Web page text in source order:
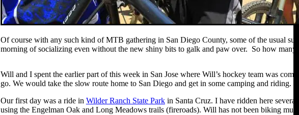
Of course with any such kind of MTB gathering in San Diego County, some of the usual
morning of socializing even without the new shiny bits to galk and paw over. So how
Will and I spent the earlier part of this week in San Jose where Will’s hockey team was
go. We would take the slow route home to San Diego and get in some camping and riding.
Our first day was a ride in Wilder Ranch State Parkin Santa Cruz. I have ridden here
using the Engelman Oak and Long Meadows trails (fireroads). Will has not been biking